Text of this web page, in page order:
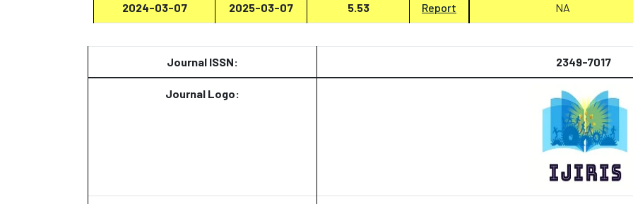
2024-03-07 2025-03-07 5.53 Report NA
Journal ISSN: 2349-7017
Journal Logo: